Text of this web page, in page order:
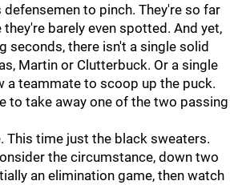
to pinch. They're so far
barely even spotted. And yet,
seconds, there isn't a single solid
Martin or Clutterbuck. Or a single
a teammate to scoop up the puck.
to take away one of the two passing
This time just the black sweaters.
the circumstance, down two
an elimination game, then watch